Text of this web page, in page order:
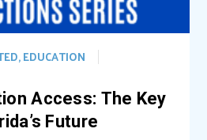
Access: The Key
Future
,EDUCATION